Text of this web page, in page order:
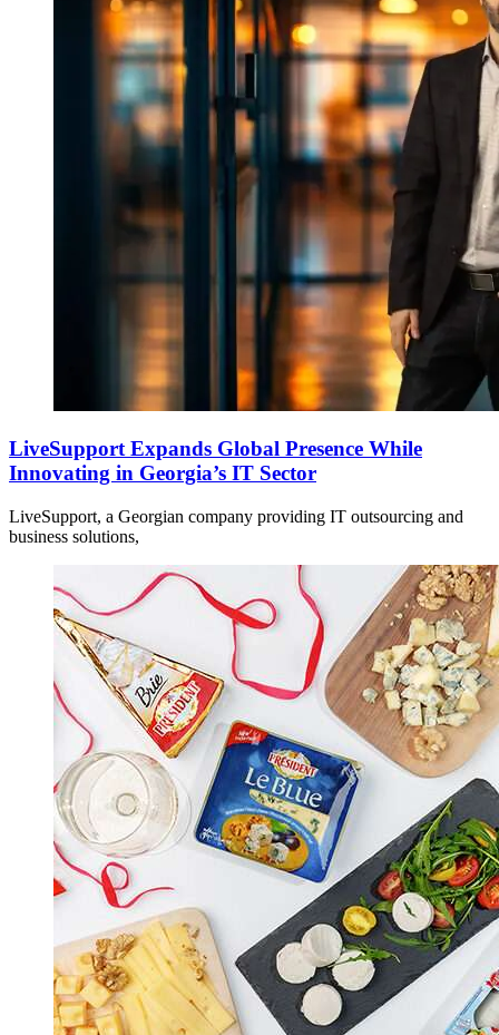
LiveSupport Expands Global Presence While
Innovating in Georgia’s IT Sector
LiveSupport, a Georgian company providing IT outsourcing and
business solutions,